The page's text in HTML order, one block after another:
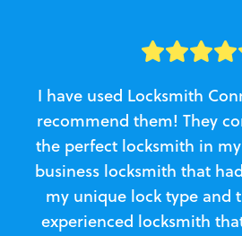
I have used Locksmith
recommend them! They
the perfect locksmith in
business locksmith that
my unique lock type and
experienced locksmith